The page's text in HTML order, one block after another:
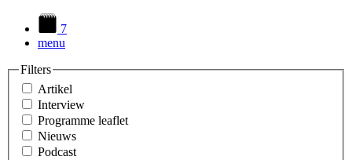
7
menu
Filters
Artikel
Interview
Programme leaflet
Nieuws
Podcast